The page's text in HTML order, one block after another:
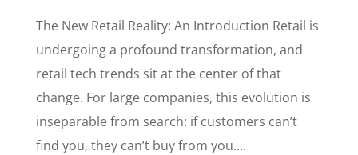
The New Retail Reality: An Introduction Retail is
undergoing a profound transformation, and
retail tech trends sit at the center of that
change. For large companies, this evolution is
inseparable from search: if customers can’t
find you, they can’t buy from you....